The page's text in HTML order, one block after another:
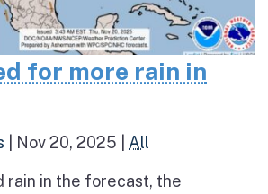
for more rain in
Nov 20, 2025 All
rain in the forecast, the